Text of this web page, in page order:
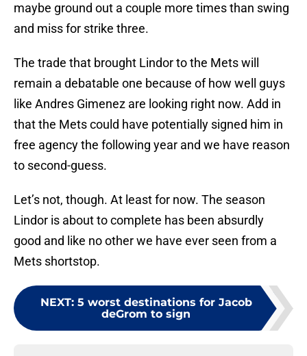
maybe ground out a couple more times than swing
and miss for strike three.
The trade that brought Lindor to the Mets will
remain a debatable one because of how well guys
like Andres Gimenez are looking right now. Add in
that the Mets could have potentially signed him in
free agency the following year and we have reason
to second-guess.
Let’s not, though. At least for now. The season
Lindor is about to complete has been absurdly
good and like no other we have ever seen from a
Mets shortstop.
NEXT: 5 worst destinations for Jacob
deGrom to sign